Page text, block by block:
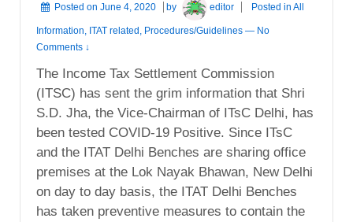
Posted on June 4, 2020 by editor Posted inAll
Information, ITAT related , Procedures/Guidelines — No
Comments ↓
The Income Tax Settlement Commission
(ITSC) has sent the grim information that Shri
S.D. Jha, the Vice-Chairman of ITsC Delhi, has
been tested COVID-19 Positive. Since ITsC
and the ITAT Delhi Benches are sharing office
premises at the Lok Nayak Bhawan, New Delhi
on day to day basis, the ITAT Delhi Benches
has taken preventive measures to contain the